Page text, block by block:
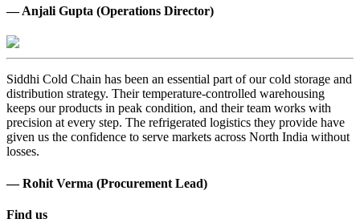
— Anjali Gupta (Operations Director)
Siddhi Cold Chain has been an essential part of our cold storage and
distribution strategy. Their temperature-controlled warehousing
keeps our products in peak condition, and their team works with
precision at every step. The refrigerated logistics they provide have
given us the confidence to serve markets across North India without
losses.
— Rohit Verma (Procurement Lead)
Find us